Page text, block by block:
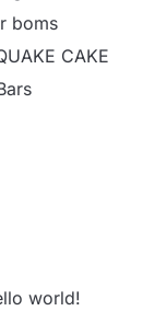
boms
CAKE
world!